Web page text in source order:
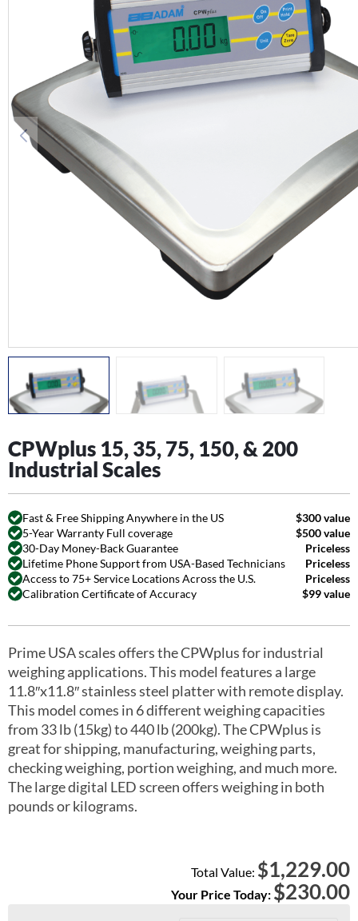
CPWplus 15, 35, 75, 150, & 200
Industrial Scales
Fast & Free Shipping Anywhere in the US
$300 value
5-Year Warranty Full coverage
$500 value
30-Day Money-Back Guarantee
Priceless
Lifetime Phone Support from USA-Based Technicians
Priceless
Access to 75+ Service Locations Across the U.S.
Priceless
Calibration Certificate of Accuracy
$99 value
Prime USA scales offers the CPWplus for industrial
weighing applications. This model features a large
11.8″x11.8″ stainless steel platter with remote display.
This model comes in 6 different weighing capacities
from 33 lb (15kg) to 440 lb (200kg). The CPWplus is
great for shipping, manufacturing, weighing parts,
checking weighing, portion weighing, and much more.
The large digital LED screen offers weighing in both
pounds or kilograms.
Total Value: $1,229.00
Your Price Today: $230.00